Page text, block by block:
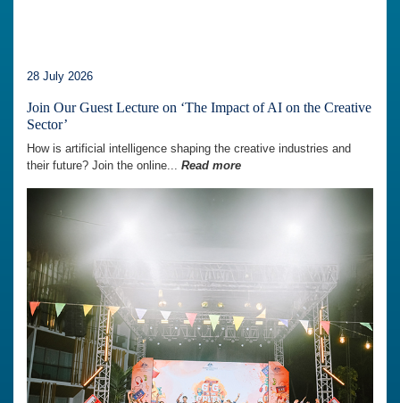
28 July 2026
Join Our Guest Lecture on ‘The Impact of AI on the Creative
Sector’
How is artificial intelligence shaping the creative industries and
their future? Join the online... Read more